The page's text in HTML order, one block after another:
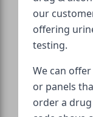
our
offering
testing.
We can
or panels
order a